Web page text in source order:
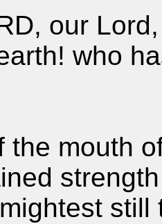
our
who
the mouth
still